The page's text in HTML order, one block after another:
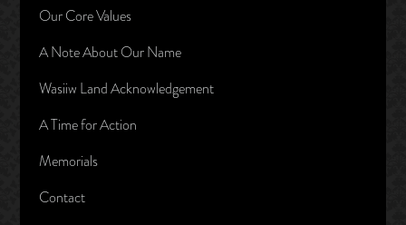
Our Core Values
A Note About Our Name
Wasiiw Land Acknowledgement
A Time for Action
Memorials
Contact